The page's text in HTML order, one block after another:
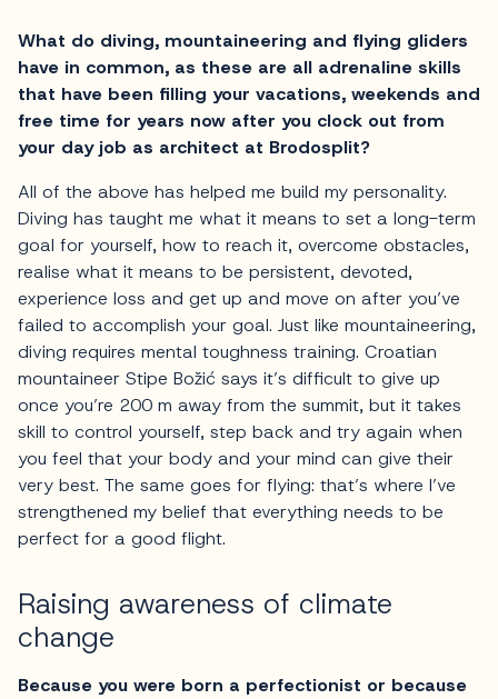
What do diving, mountaineering and flying gliders
have in common, as these are all adrenaline skills
that have been filling your vacations, weekends and
free time for years now after you clock out from
your day job as architect at Brodosplit?
All of the above has helped me build my personality.
Diving has taught me what it means to set a long-term
goal for yourself, how to reach it, overcome obstacles,
realise what it means to be persistent, devoted,
experience loss and get up and move on after you’ve
failed to accomplish your goal. Just like mountaineering,
diving requires mental toughness training. Croatian
mountaineer Stipe Božić says it’s difficult to give up
once you’re 200 m away from the summit, but it takes
skill to control yourself, step back and try again when
you feel that your body and your mind can give their
very best. The same goes for flying: that’s where I’ve
strengthened my belief that everything needs to be
perfect for a good flight.
Raising awareness of climate
change
Because you were born a perfectionist or because